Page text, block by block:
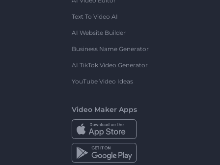
Text To Video AI
AI Website Builder
Business Name Generator
AI TikTok Video Generator
YouTube Video Ideas
Video Maker Apps